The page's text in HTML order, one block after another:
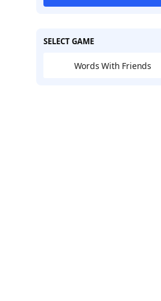
SELECT GAME
Words With Friends